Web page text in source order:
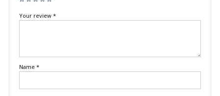
Your review *
Name *